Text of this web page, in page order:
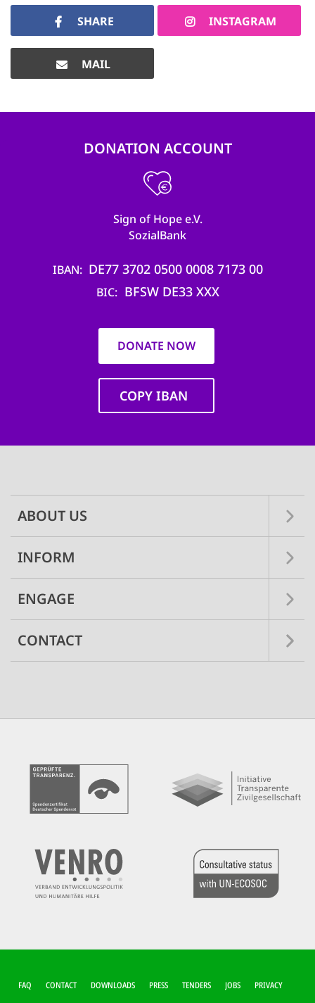
SHARE INSTAGRAM
MAIL
DONATION ACCOUNT
Sign of Hope e.V.
SozialBank
IBAN DE77 3702 0500 0008 7173 00
BIC BFSW DE33 XXX
DONATE NOW
COPY IBAN
ABOUT US
INFORM
ENGAGE
CONTACT
FUSSZEILEN-M
ENÜ
FAQ CONTACT DOWNLOADS PRESS TENDERS JOBS PRIVACY